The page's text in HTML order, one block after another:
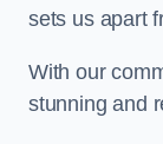
sets us apart
With our
stunning and